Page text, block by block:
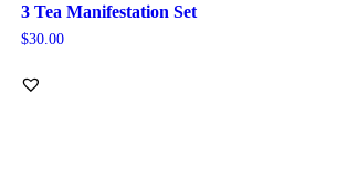
3 Tea Manifestation Set
$30.00